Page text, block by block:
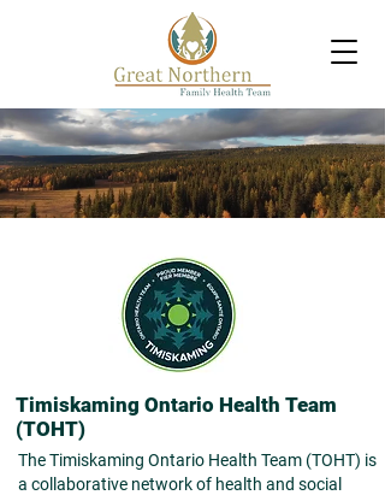
Timiskaming Ontario Health Team
(TOHT)
The Timiskaming Ontario Health Team (TOHT) is
a collaborative network of health and social